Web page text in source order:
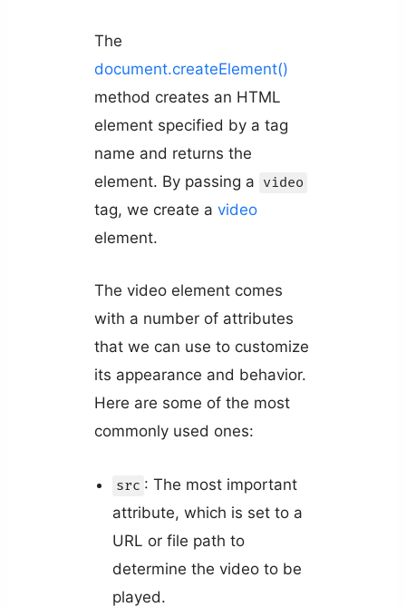
The
document.createElement()
method creates an HTML
element specified by a tag
name and returns the
element. By passing a video
tag, we create a video
element.
The video element comes
with a number of attributes
that we can use to customize
its appearance and behavior.
Here are some of the most
commonly used ones:
src : The most important
attribute, which is set to a
URL or file path to
determine the video to be
played.